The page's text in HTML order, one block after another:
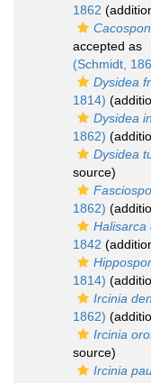
1862
accepted as
(Schmidt,
Dysidea
1814)
Dysidea
1862)
Dysidea
source)
1862)
Halisarca
1842
1814)
Ircinia
1862)
Ircinia
source)
Ircinia